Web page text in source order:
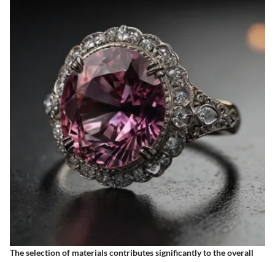
The selection of materials contributes significantly to the overall